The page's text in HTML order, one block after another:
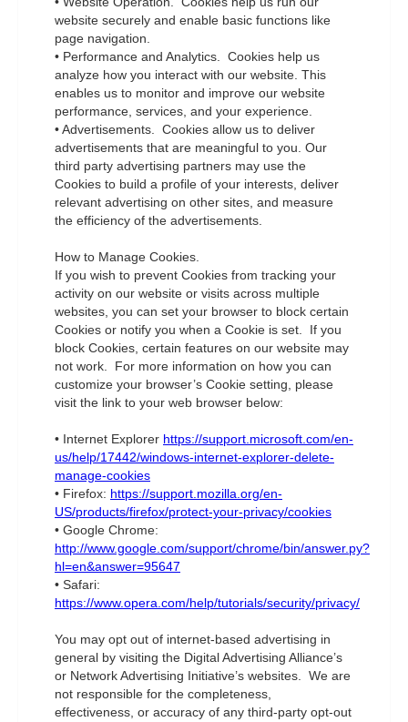
website securely and enable basic functions like
page navigation.
• Performance and Analytics. Cookies help us
analyze how you interact with our website. This
enables us to monitor and improve our website
performance, services, and your experience.
• Advertisements. Cookies allow us to deliver
advertisements that are meaningful to you. Our
third party advertising partners may use the
Cookies to build a profile of your interests, deliver
relevant advertising on other sites, and measure
the efficiency of the advertisements.
How to Manage Cookies.
If you wish to prevent Cookies from tracking your
activity on our website or visits across multiple
websites, you can set your browser to block certain
Cookies or notify you when a Cookie is set. If you
block Cookies, certain features on our website may
not work. For more information on how you can
customize your browser’s Cookie setting, please
visit the link to your web browser below:
• Internet Explorer https://support.microsoft.com/en-
us/help/17442/windows-internet-explorer-delete-
manage-cookies
• Firefox: https://support.mozilla.org/en-
US/products/firefox/protect-your-privacy/cookies
• Google Chrome:
http://www.google.com/support/chrome/bin/answer.py?
hl=en&answer=95647
• Safari:
https://www.opera.com/help/tutorials/security/privacy/
You may opt out of internet-based advertising in
general by visiting the Digital Advertising Alliance’s
or Network Advertising Initiative’s websites. We are
not responsible for the completeness,
effectiveness, or accuracy of any third-party opt-out